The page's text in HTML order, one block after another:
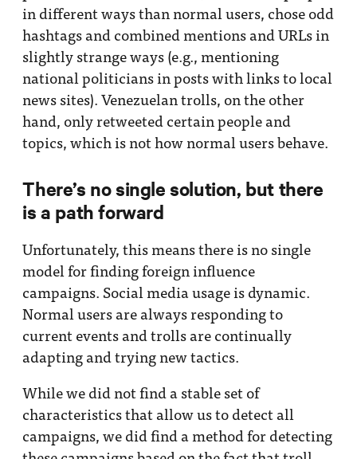
in different ways than normal users, chose odd
hashtags and combined mentions and URLs in
slightly strange ways (e.g., mentioning
national politicians in posts with links to local
news sites). Venezuelan trolls, on the other
hand, only retweeted certain people and
topics, which is not how normal users behave.
There’s no single solution, but there
is a path forward
Unfortunately, this means there is no single
model for finding foreign influence
campaigns. Social media usage is dynamic.
Normal users are always responding to
current events and trolls are continually
adapting and trying new tactics.
While we did not find a stable set of
characteristics that allow us to detect all
campaigns, we did find a method for detecting